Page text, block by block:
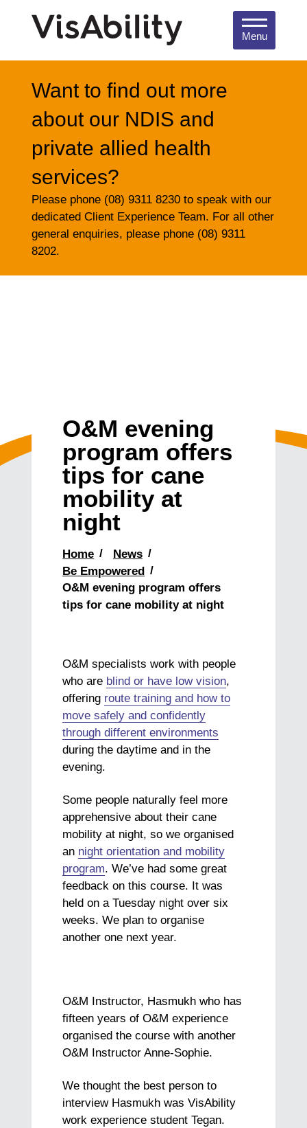
Menu
Want to find out more
about our NDIS and
private allied health
services?
Please phone (08) 9311 8230 to speak with our
dedicated Client Experience Team. For all other
general enquiries, please phone (08) 9311
8202.
O&M evening
program offers
tips for cane
mobility at
night
Home
News
Be Empowered
O&M evening program offers
tips for cane mobility at night
O&M specialists work with people
who are blind or have low vision,
offering route training and how to
move safely and confidently
through different environments
during the daytime and in the
evening.
Some people naturally feel more
apprehensive about their cane
mobility at night, so we organised
an night orientation and mobility
program. We’ve had some great
feedback on this course. It was
held on a Tuesday night over six
weeks. We plan to organise
another one next year.
O&M Instructor, Hasmukh who has
fifteen years of O&Mexperience
organised the course with another
O&M Instructor Anne-Sophie.
We thought the best person to
interview Hasmukh was VisAbility
work experience student Tegan.